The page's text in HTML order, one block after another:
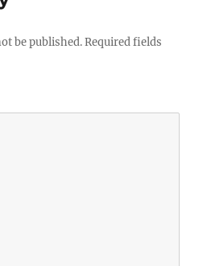
be published. Required fields